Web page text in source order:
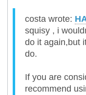
costa wrote:
squisy , i
do it again,but
do.
If you are
recommend